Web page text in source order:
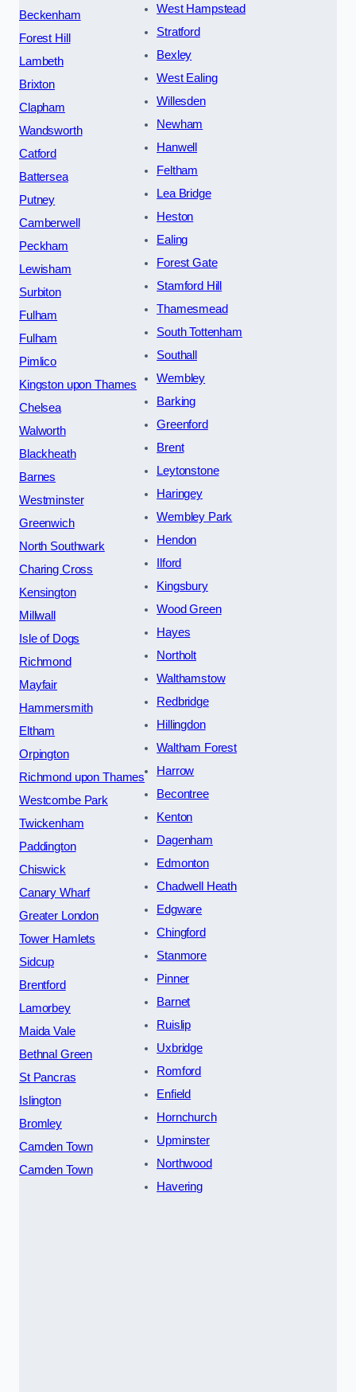
Beckenham
Forest Hill
Lambeth
Brixton
Clapham
Wandsworth
Catford
Battersea
Putney
Camberwell
Peckham
Lewisham
Surbiton
Fulham
Fulham
Pimlico
Kingston upon Thames
Chelsea
Walworth
Blackheath
Barnes
Westminster
Greenwich
North Southwark
Charing Cross
Kensington
Millwall
Isle of Dogs
Richmond
Mayfair
Hammersmith
Eltham
Orpington
Richmond upon Thames
Westcombe Park
Twickenham
Paddington
Chiswick
Canary Wharf
Greater London
Tower Hamlets
Sidcup
Brentford
Lamorbey
Maida Vale
Bethnal Green
St Pancras
Islington
Bromley
Camden Town
Camden Town
West Hampstead
Stratford
Bexley
West Ealing
Willesden
Newham
Hanwell
Feltham
Lea Bridge
Heston
Ealing
Forest Gate
Stamford Hill
Thamesmead
South Tottenham
Southall
Wembley
Barking
Greenford
Brent
Leytonstone
Haringey
Wembley Park
Hendon
Ilford
Kingsbury
Wood Green
Hayes
Northolt
Walthamstow
Redbridge
Hillingdon
Waltham Forest
Harrow
Becontree
Kenton
Dagenham
Edmonton
Chadwell Heath
Edgware
Chingford
Stanmore
Pinner
Barnet
Ruislip
Uxbridge
Romford
Enfield
Hornchurch
Upminster
Northwood
Havering